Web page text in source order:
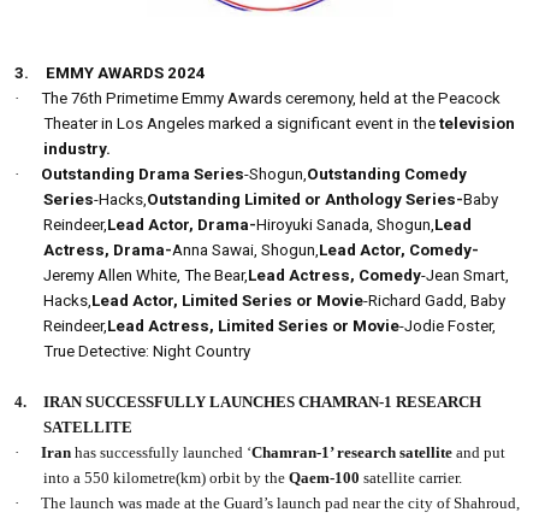
3.
EMMY AWARDS 2024
·
The 76th Primetime Emmy Awards ceremony, held at the Peacock
Theater in Los Angeles marked a significant event in thetelevision
industry.
·
Outstanding Drama Series-Shogun,Outstanding Comedy
Series-Hacks,Outstanding Limited or Anthology Series-Baby
Reindeer,Lead Actor, Drama-Hiroyuki Sanada, Shogun,Lead
Actress, Drama-Anna Sawai, Shogun,Lead Actor, Comedy-
Jeremy Allen White, The Bear,Lead Actress, Comedy-Jean Smart,
Hacks,Lead Actor, Limited Series or Movie-Richard Gadd, Baby
Reindeer,Lead Actress, Limited Series or Movie-Jodie Foster,
True Detective: Night Country
4.
IRAN SUCCESSFULLY LAUNCHES CHAMRAN-1 RESEARCH
SATELLITE
·
Iranhas successfully launched ‘Chamran-1’ research satelliteand put
into a 550 kilometre(km) orbit by theQaem-100satellite carrier.
·
The launch was made at the Guard’s launch pad near the city of Shahroud,